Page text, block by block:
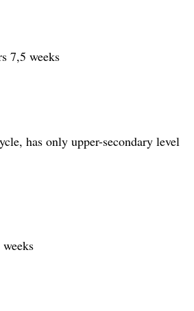
7,5 weeks
has only upper-secondary level